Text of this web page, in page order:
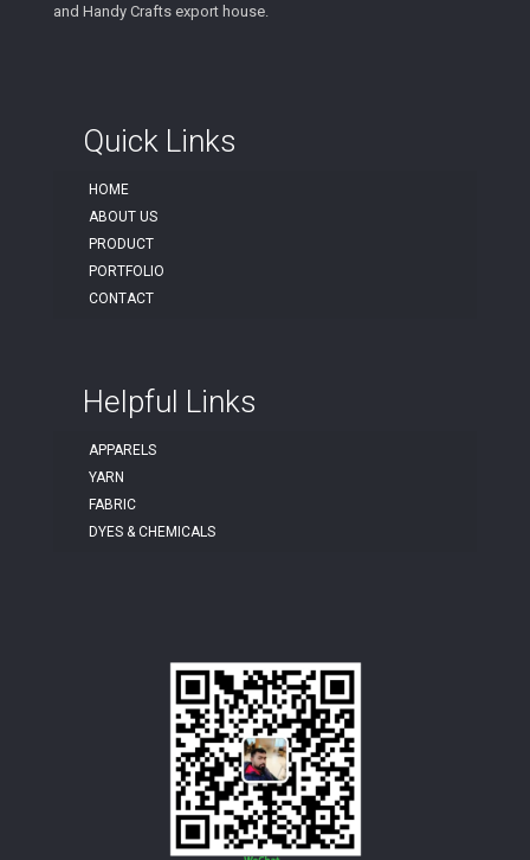
and Handy Crafts export house.
Quick Links
HOME
ABOUT US
PRODUCT
PORTFOLIO
CONTACT
Helpful Links
APPARELS
YARN
FABRIC
DYES & CHEMICALS